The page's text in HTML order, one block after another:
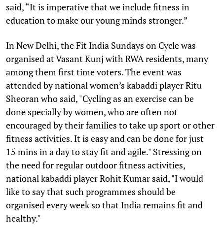
said, “It is imperative that we include fitness in
education to make our young minds stronger.”
In New Delhi, the Fit India Sundays on Cycle was
organised at Vasant Kunj with RWA residents, many
among them first time voters. The event was
attended by national women’s kabaddi player Ritu
Sheoran who said, "Cycling as an exercise can be
done specially by women, who are often not
encouraged by their families to take up sport or other
fitness activities. It is easy and can be done for just
15 mins in a day to stay fit and agile." Stressing on
the need for regular outdoor fitness activities,
national kabaddi player Rohit Kumar said, "I would
like to say that such programmes should be
organised every week so that India remains fit and
healthy."